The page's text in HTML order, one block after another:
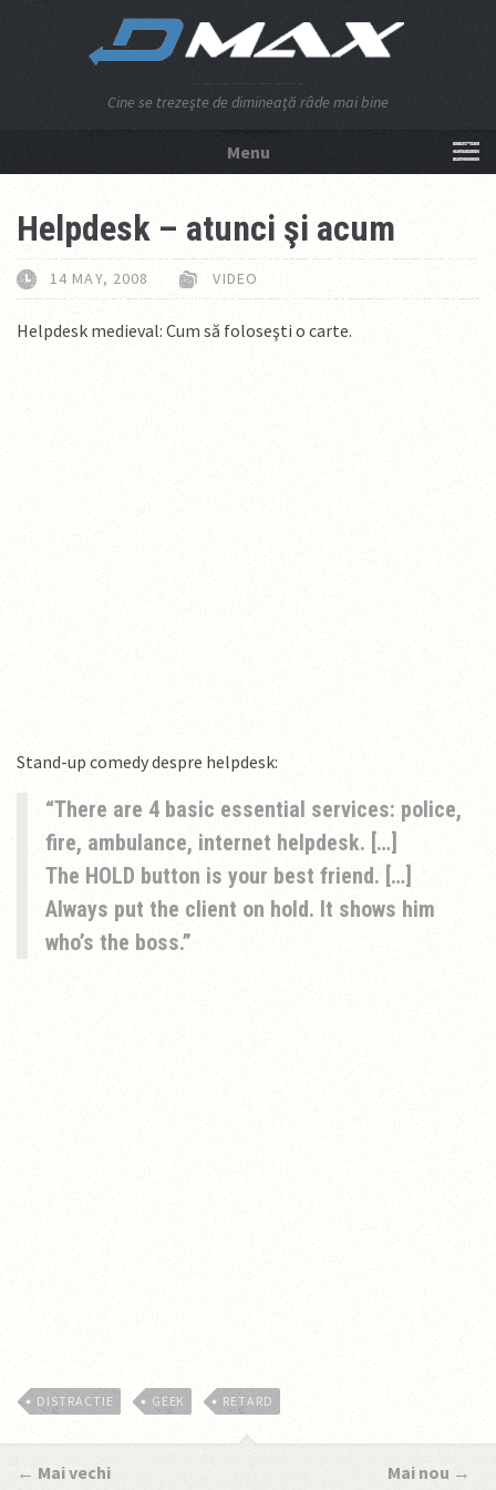
Cine se trezeşte de dimineaţă râde mai bine
Menu
Helpdesk – atunci şi acum
14 MAY, 2008 VIDEO
Helpdesk medieval: Cum să foloseşti o carte.
Stand-up comedy despre helpdesk:
There are 4 basic essential services: police,
fire, ambulance, internet helpdesk. […]
The HOLD button is your best friend. […]
Always put the client on hold. It shows him
who’s the boss.
DISTRACTIE GEEK RETARD
← Mai vechi Mai nou →